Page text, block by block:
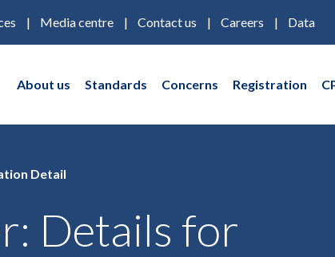
Media centre Contact us Careers Data
About us Standards Concerns Registration
Detail
Details for